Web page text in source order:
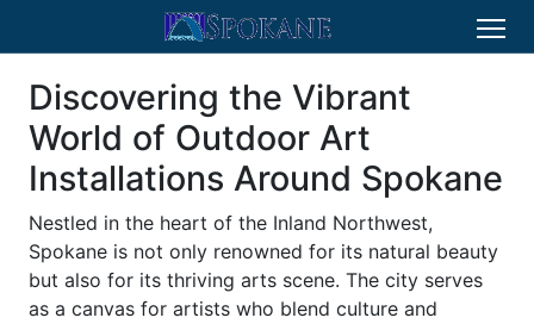
Discovering the Vibrant
World of Outdoor Art
Installations Around Spokane
Nestled in the heart of the Inland Northwest,
Spokane is not only renowned for its natural beauty
but also for its thriving arts scene. The city serves
as a canvas for artists who blend culture and